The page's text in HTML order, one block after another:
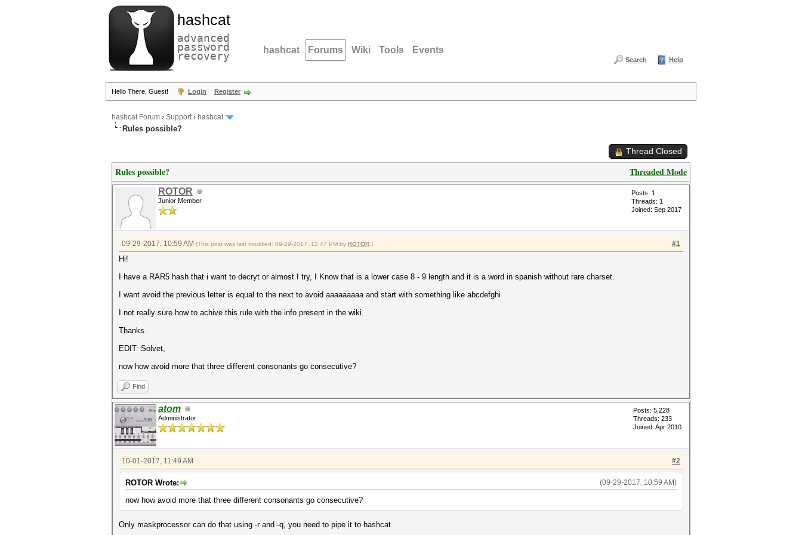
hashcat
advanced
password
recovery hashcat Forums Wiki Tools Events
Search Help
Hello There, Guest! Login Register
hashcat Forum › Support› hashcat
Rules possible?
Thread Closed
Threaded Mode
Rules possible?
ROTOR
Junior Member
Posts: 1
Threads: 1
Joined: Sep 2017
#1
09-29-2017, 10:59 AM (This post was last modified: 09-29-2017, 12:47 PM by ROTOR .)
Hi!
I have a RAR5 hash that i want to decryt or almost I try, I Know that is a lower case 8 - 9 length and it is a word in spanish without rare charset.
I want avoid the previous letter is equal to the next to avoid aaaaaaaaa and start with something like abcdefghi
I not really sure how to achive this rule with the info present in the wiki.
Thanks.
EDIT: Solvet,
now how avoid more that three different consonants go consecutive?
Find
atom
Administrator
Posts: 5,228
Threads: 233
Joined: Apr 2010
#2
10-01-2017, 11:49 AM
(09-29-2017, 10:59 AM)
ROTOR Wrote:
now how avoid more that three different consonants go consecutive?
Only maskprocessor can do that using -r and -q, you need to pipe it to hashcat